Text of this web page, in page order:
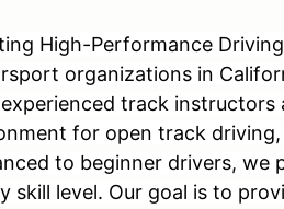
High-Performance
organizations in
track instructors
for open track
to beginner drivers, we
skill level. Our goal is to